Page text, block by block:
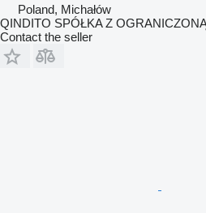
Poland, Michałów
QINDITO SPÓŁKA Z
Contact the seller